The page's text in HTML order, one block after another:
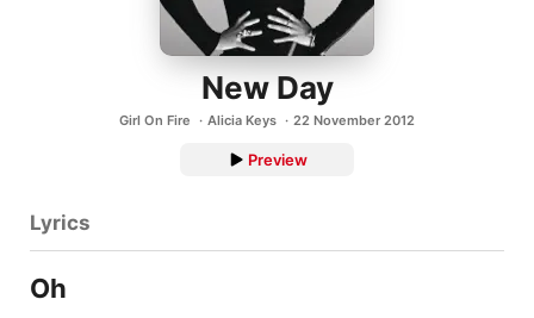
New Day
Girl On Fire Alicia Keys 22 November 2012
Preview
Lyrics
Oh